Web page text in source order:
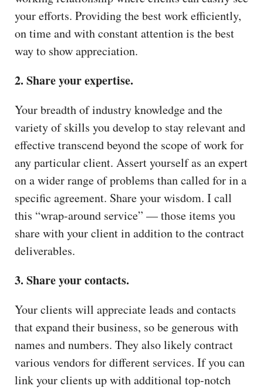
your efforts. Providing the best work efficiently,
on time and with constant attention is the best
way to show appreciation.
2. Share your expertise.
Your breadth of industry knowledge and the
variety of skills you develop to stay relevant and
effective transcend beyond the scope of work for
any particular client. Assert yourself as an expert
on a wider range of problems than called for in a
specific agreement. Share your wisdom. I call
this “wrap-around service” — those items you
share with your client in addition to the contract
deliverables.
3. Share your contacts.
Your clients will appreciate leads and contacts
that expand their business, so be generous with
names and numbers. They also likely contract
various vendors for different services. If you can
link your clients up with additional top-notch